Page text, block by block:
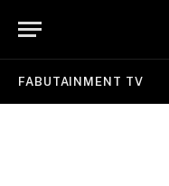
FABUTAINMENT TV